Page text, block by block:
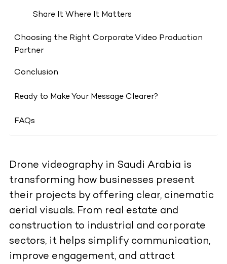
Share It Where It Matters
Choosing the Right Corporate Video Production
Partner
Conclusion
Ready to Make Your Message Clearer?
FAQs
Drone videography in Saudi Arabia is
transforming how businesses present
their projects by offering clear, cinematic
aerial visuals. From real estate and
construction to industrial and corporate
sectors, it helps simplify communication,
improve engagement, and attract